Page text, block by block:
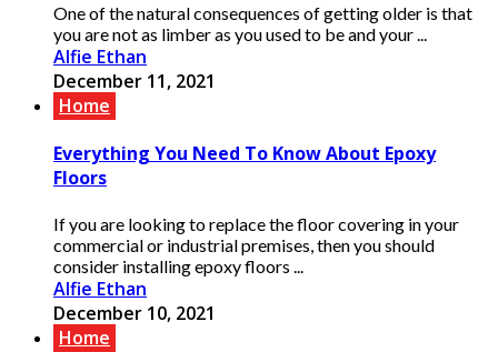
One of the natural consequences of getting older is that
you are not as limber as you used to be and your ...
Alfie Ethan
December 11, 2021
Home
Everything You Need To Know About Epoxy
Floors
If you are looking to replace the floor covering in your
commercial or industrial premises, then you should
consider installing epoxy floors ...
Alfie Ethan
December 10, 2021
Home